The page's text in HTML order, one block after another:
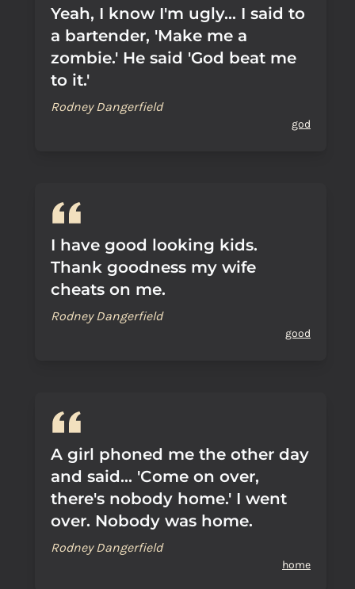
Yeah, I know I'm ugly... I said to
a bartender, 'Make me a
zombie.' He said 'God beat me
to it.'
Rodney Dangerfield
god
I have good looking kids.
Thank goodness my wife
cheats on me.
Rodney Dangerfield
good
A girl phoned me the other day
and said... 'Come on over,
there's nobody home.' I went
over. Nobody was home.
Rodney Dangerfield
home